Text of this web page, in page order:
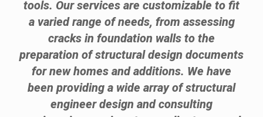
tools. Our services are customizable to fit
a varied range of needs, from assessing
cracks in foundation walls to the
preparation of structural design documents
for new homes and additions. We have
been providing a wide array of structural
engineer design and consulting